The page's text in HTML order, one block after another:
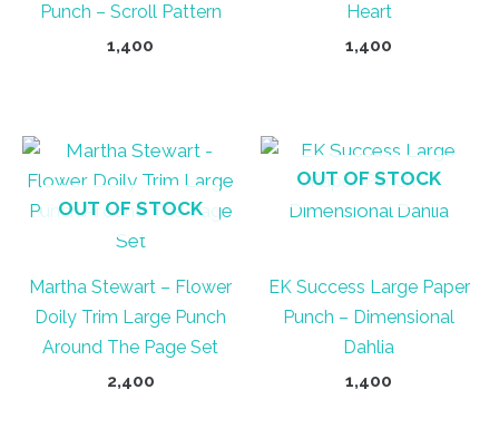
Punch – Scroll Pattern
1,400
Heart
1,400
OUT OF STOCK
Martha Stewart – Flower
Doily Trim Large Punch
Around The Page Set
2,400
OUT OF STOCK
EK Success Large Paper
Punch – Dimensional
Dahlia
1,400